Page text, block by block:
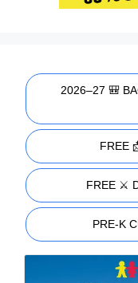
2026–27 🎒
FREE
FREE ⚔️
PRE-K